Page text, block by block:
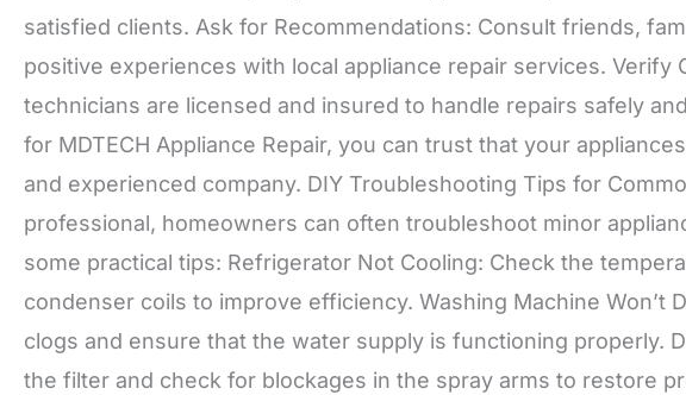
satisfied clients. Ask for Recommendations: Consult friends,
positive experiences with local appliance repair services. Verify
technicians are licensed and insured to handle repairs safely
for MDTECH Appliance Repair, you can trust that your
and experienced company. DIY Troubleshooting Tips for
professional, homeowners can often troubleshoot minor
some practical tips: Refrigerator Not Cooling: Check the
condenser coils to improve efficiency. Washing Machine Won’t
clogs and ensure that the water supply is functioning properly.
the filter and check for blockages in the spray arms to restore